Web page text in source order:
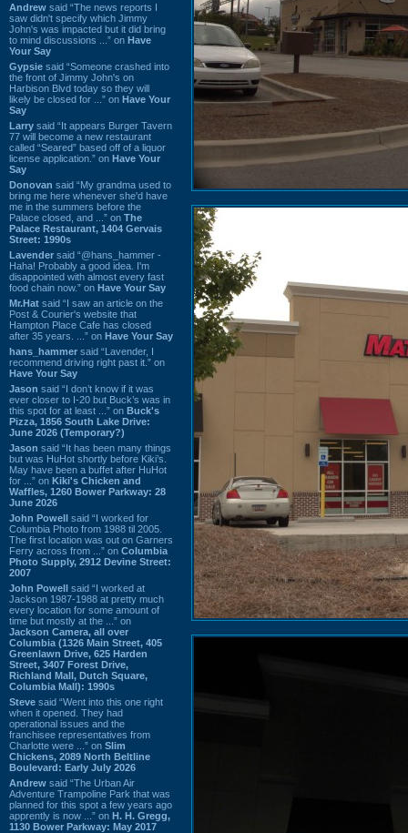
Andrew said “The news reports I
saw didn't specify which Jimmy
John's was impacted but it did bring
to mind discussions ...” on Have
Your Say
Gypsie said “Someone crashed into
the front of Jimmy John's on
Harbison Blvd today so they will
likely be closed for ...” on Have Your
Say
Larry said “It appears Burger Tavern
77 will become a new restaurant
called “Seared” based off of a liquor
license application.” on Have Your
Say
Donovan said “My grandma used to
bring me here whenever she'd have
me in the summers before the
Palace closed, and ...” on The
Palace Restaurant, 1404 Gervais
Street: 1990s
Lavender said “@hans_hammer -
Haha! Probably a good idea. I'm
disappointed with almost every fast
food chain now.” on Have Your Say
Mr.Hat said “I saw an article on the
Post & Courier's website that
Hampton Place Cafe has closed
after 35 years. ...” on Have Your Say
hans_hammer said “Lavender, I
recommend driving right past it.” on
Have Your Say
Jason said “I don’t know if it was
ever closer to I-20 but Buck’s was in
this spot for at least ...” on Buck's
Pizza, 1856 South Lake Drive:
June 2026 (Temporary?)
Jason said “It has been many things
but was HuHot shortly before Kiki’s.
May have been a buffet after HuHot
for ...” on Kiki's Chicken and
Waffles, 1260 Bower Parkway: 28
June 2026
John Powell said “I worked for
Columbia Photo from 1988 til 2005.
The first location was out on Garners
Ferry across from ...” on Columbia
Photo Supply, 2912 Devine Street:
2007
John Powell said “I worked at
Jackson 1987-1988 at pretty much
every location for some amount of
time but mostly at the ...” on
Jackson Camera, all over
Columbia (1326 Main Street, 405
Greenlawn Drive, 625 Harden
Street, 3407 Forest Drive,
Richland Mall, Dutch Square,
Columbia Mall): 1990s
Steve said “Went into this one right
when it opened. They had
operational issues and the
franchisee representatives from
Charlotte were ...” on Slim
Chickens, 2089 North Beltline
Boulevard: Early July 2026
Andrew said “The Urban Air
Adventure Trampoline Park that was
planned for this spot a few years ago
apprently is now ...” on H. H. Gregg,
1130 Bower Parkway: May 2017